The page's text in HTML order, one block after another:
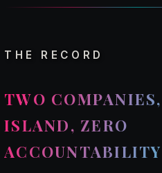
THE RECORD
TWO
ISLAND, ZERO
ACCOUNTABILITY